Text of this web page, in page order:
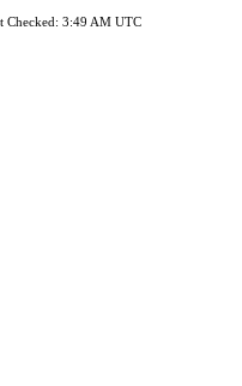
Checked: 3:49 AM UTC